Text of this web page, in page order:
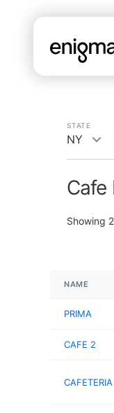
STATE
NY
Cafe
Showing
NAME
PRIMA
CAFE 2
CAFETERIA